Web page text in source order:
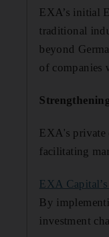
EXA’s initial
traditional
beyond
of companies
EXA's private
facilitating
EXA
By
investment